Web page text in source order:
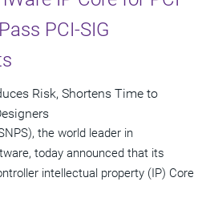
PCI-SIG
Risk, Shortens Time to
the world leader in
today announced that its
intellectual property (IP) Core